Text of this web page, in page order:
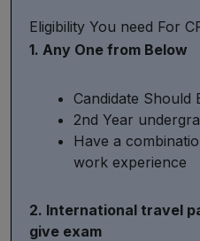
Eligibility You need For
1. Any One from Below
Candidate Should
2nd Year
Have a
work experience
2. International travel
give exam